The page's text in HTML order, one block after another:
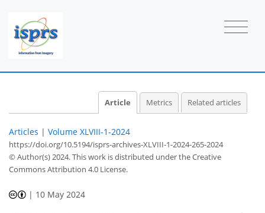
Article Metrics Related articles
Articles | Volume XLVIII-1-2024
https://doi.org/10.5194/isprs-archives-XLVIII-1-2024-265-2024
© Author(s) 2024. This work is distributed underthe Creative
Commons Attribution 4.0 License.
| 10 May 2024